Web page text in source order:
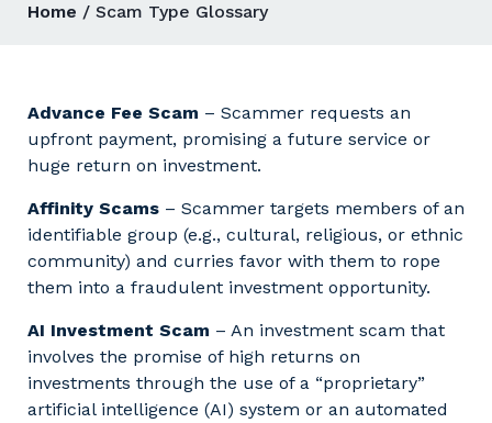
Home / Scam Type Glossary
Advance Fee Scam – Scammer requests an
upfront payment, promising a future service or
huge return on investment.
Affinity Scams – Scammer targets members of an
identifiable group (e.g., cultural, religious, or ethnic
community) and curries favor with them to rope
them into a fraudulent investment opportunity.
AI Investment Scam – An investment scam that
involves the promise of high returns on
investments through the use of a “proprietary”
artificial intelligence (AI) system or an automated